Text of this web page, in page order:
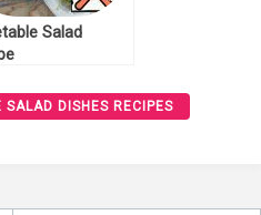
Salad
SALAD DISHES RECIPES